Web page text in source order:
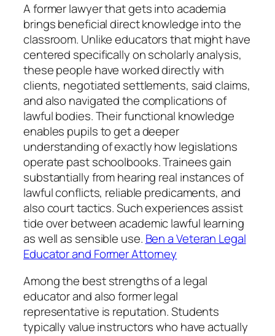
A former lawyer that gets into academia
brings beneficial direct knowledge into the
classroom. Unlike educators that might have
centered specifically on scholarly analysis,
these people have worked directly with
clients, negotiated settlements, said claims,
and also navigated the complications of
lawful bodies. Their functional knowledge
enables pupils to get a deeper
understanding of exactly how legislations
operate past schoolbooks. Trainees gain
substantially from hearing real instances of
lawful conflicts, reliable predicaments, and
also court tactics. Such experiences assist
tide over between academic lawful learning
as well as sensible use. Ben a Veteran Legal
Educator and Former Attorney
Among the best strengths of a legal
educator and also former legal
representative is reputation. Students
typically value instructors who have actually